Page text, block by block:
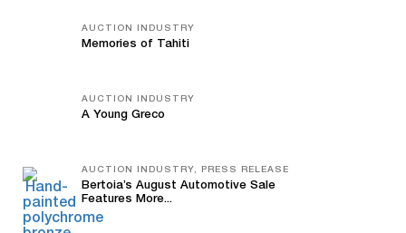
AUCTION INDUSTRY
Memories of Tahiti
AUCTION INDUSTRY
A Young Greco
AUCTION INDUSTRY, PRESS RELEASE
Bertoia’s August Automotive Sale
Features More...